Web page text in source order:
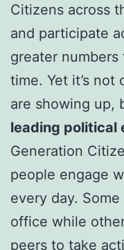
Citizens across
and participate
greater numbers
time. Yet it’s not
are showing up,
leading political
Generation
people engage
every day.
office while
peers to take